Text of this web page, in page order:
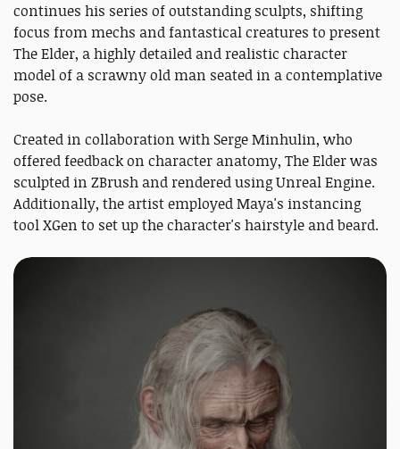
continues his series of outstanding sculpts, shifting
focus from mechs and fantastical creatures to present
The Elder, a highly detailed and realistic character
model of a scrawny old man seated in a contemplative
pose.
Created in collaboration with Serge Minhulin, who
offered feedback on character anatomy, The Elder was
sculpted in ZBrush and rendered using Unreal Engine.
Additionally, the artist employed Maya's instancing
tool XGen to set up the character's hairstyle and beard.